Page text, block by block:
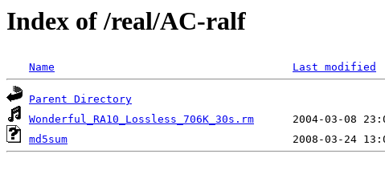
Index of /real/AC-ralf
Name Last modified
Parent Directory
Wonderful_RA10_Lossless_706K_30s.rm
md5sum